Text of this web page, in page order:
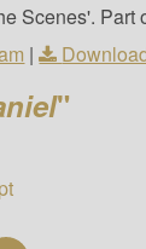
Scenes'. Part
|
"